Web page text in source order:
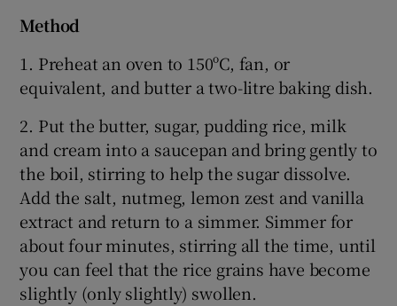
Method
1. Preheat an oven to 150ºC, fan, or
equivalent, and butter a two-litre baking dish.
2. Put the butter, sugar, pudding rice, milk
and cream into a saucepan and bring gently to
the boil, stirring to help the sugar dissolve.
Add the salt, nutmeg, lemon zest and vanilla
extract and return to a simmer. Simmer for
about four minutes, stirring all the time, until
you can feel that the rice grains have become
slightly (only slightly) swollen.